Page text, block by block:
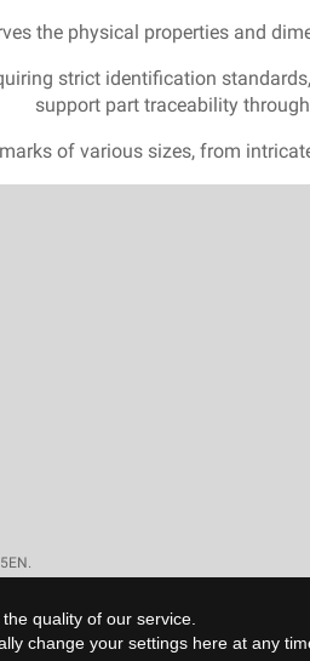
the physical properties and
strict identification
support part traceability
of various sizes, from
quality of our service.
change your settings here at any